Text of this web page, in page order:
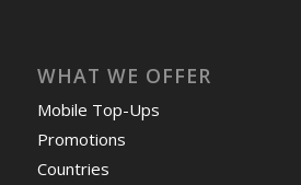
WHAT WE OFFER
Mobile Top-Ups
Promotions
Countries